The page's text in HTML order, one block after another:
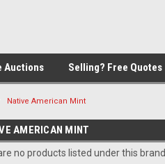
Auctions Selling? Free Quotes
Native American Mint
AMERICAN MINT
no products listed under this brand.